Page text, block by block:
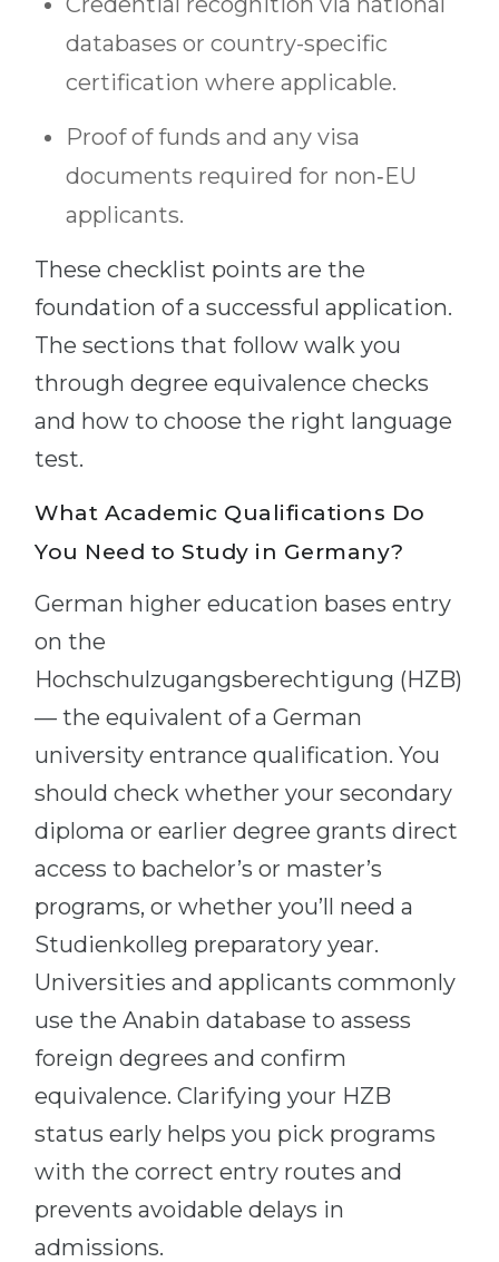
databases or country-specific
certification where applicable.
Proof of funds and any visa
documents required for non‑EU
applicants.
These checklist points are the
foundation of a successful application.
The sections that follow walk you
through degree equivalence checks
and how to choose the right language
test.
What Academic Qualifications Do
You Need to Study in Germany?
German higher education bases entry
on the
Hochschulzugangsberechtigung (HZB)
— the equivalent of a German
university entrance qualification. You
should check whether your secondary
diploma or earlier degree grants direct
access to bachelor’s or master’s
programs, or whether you’ll need a
Studienkolleg preparatory year.
Universities and applicants commonly
use the Anabin database to assess
foreign degrees and confirm
equivalence. Clarifying your HZB
status early helps you pick programs
with the correct entry routes and
prevents avoidable delays in
admissions.